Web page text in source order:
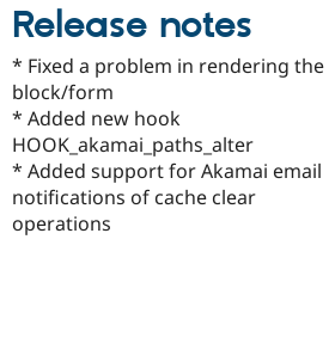
Release notes
* Fixed a problem in rendering the
block/form
* Added new hook
HOOK_akamai_paths_alter
* Added support for Akamai email
notifications of cache clear
operations